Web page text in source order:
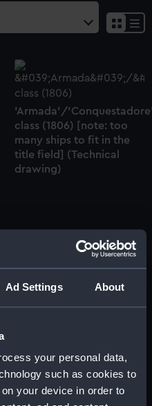
Ad Settings About
your personal data,
such as cookies to
your device in order to
'Armada'/
class (1806) [note: too
many ships to fit in the
title field] (Technical
drawing)
Alfred (1811) .... going out
of Malta Harbour 12th
January 1833 (Print)
Sketch of HMS Alfred